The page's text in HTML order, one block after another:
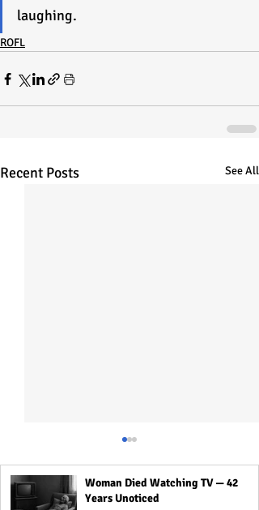
laughing.
ROFL
Recent Posts See All
Woman Died Watching TV — 42
Years Unoticed